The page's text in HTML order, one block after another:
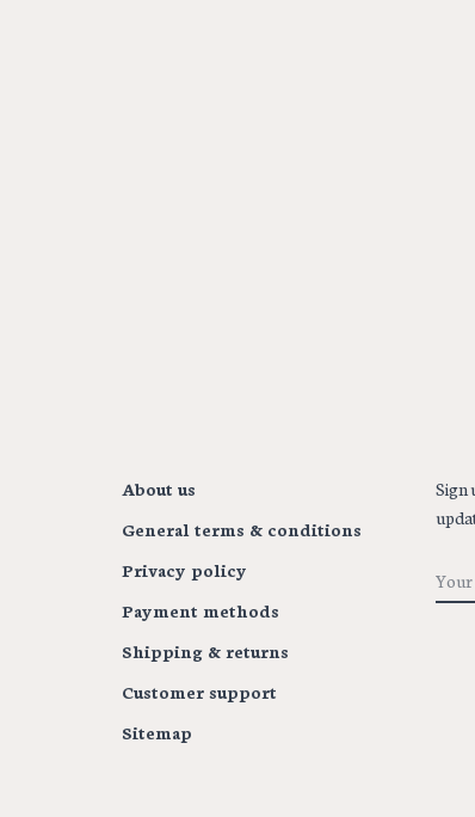
About us
General terms & conditions
Privacy policy
Payment methods
Shipping & returns
Customer support
Sitemap
Sign